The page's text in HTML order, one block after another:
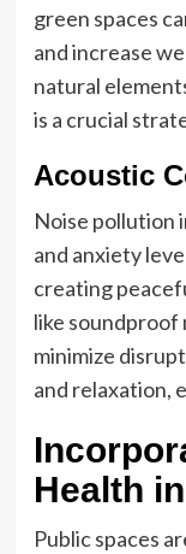
green spaces
and increase
natural
is a crucial
Acoustic
Noise pollution
and anxiety
creating
like
minimize
and relaxation,
Health
Public spaces